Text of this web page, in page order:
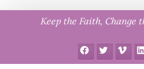
Keep the Faith, Change
FacebookTwitter Vimeo